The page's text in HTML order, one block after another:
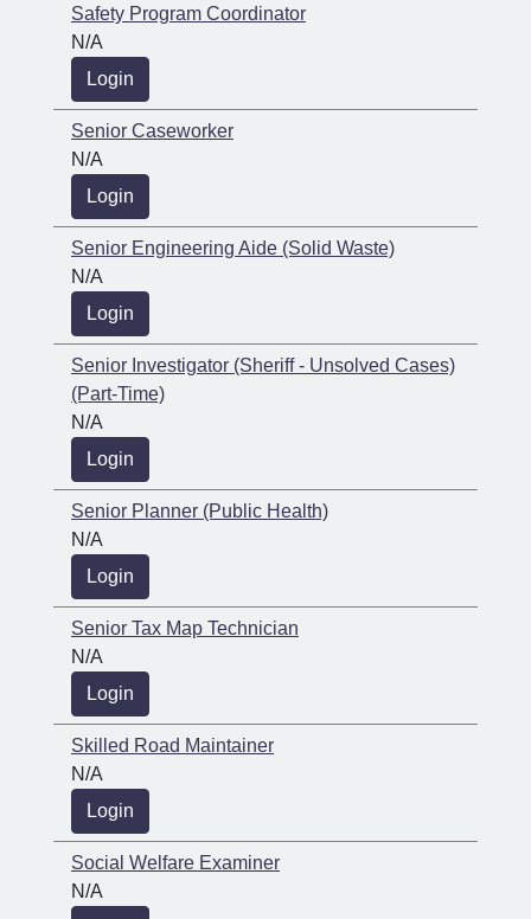
Safety Program Coordinator
N/A
Login
Senior Caseworker
N/A
Login
Senior Engineering Aide (Solid Waste)
N/A
Login
Senior Investigator (Sheriff - Unsolved Cases)
(Part-Time)
N/A
Login
Senior Planner (Public Health)
N/A
Login
Senior Tax Map Technician
N/A
Login
Skilled Road Maintainer
N/A
Login
Social Welfare Examiner
N/A